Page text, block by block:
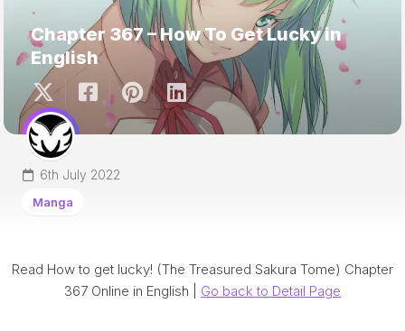
Chapter 367 – How To Get Lucky in
English
6th July 2022
Manga
Read How to get lucky! (The Treasured Sakura Tome) Chapter
367 Online in English | Go back to Detail Page